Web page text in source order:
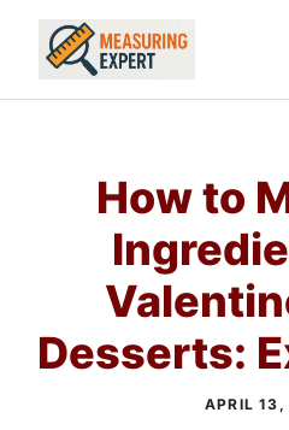
Skip
How to
Desserts:
APRIL